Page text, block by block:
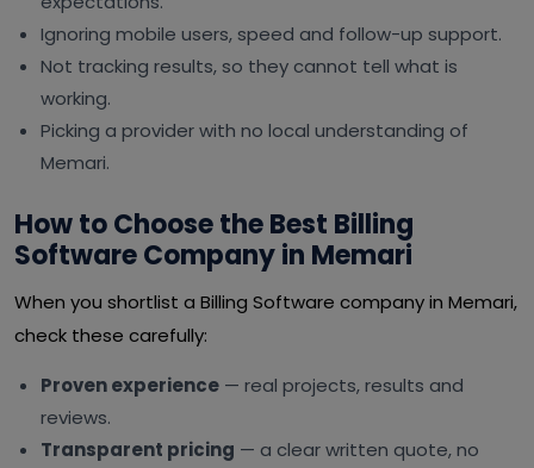
Ignoring mobile users, speed and follow-up support.
Not tracking results, so they cannot tell what is
working.
Picking a provider with no local understanding of
Memari.
How to Choose the Best Billing
Software Company in Memari
When you shortlist a Billing Software company in Memari,
check these carefully:
Proven experience — real projects, results and
reviews.
Transparent pricing — a clear written quote, no